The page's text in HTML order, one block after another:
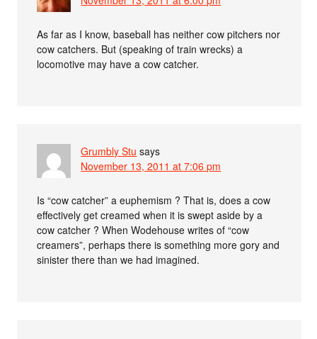
As far as I know, baseball has neither cow pitchers nor
cow catchers. But (speaking of train wrecks) a
locomotive may have a cow catcher.
Grumbly Stu says
November 13, 2011 at 7:06 pm
Is “cow catcher” a euphemism ? That is, does a cow
effectively get creamed when it is swept aside by a
cow catcher ? When Wodehouse writes of “cow
creamers”, perhaps there is something more gory and
sinister there than we had imagined.